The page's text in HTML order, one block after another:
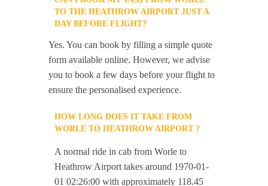
TO THE HEATHROW AIRPORT JUST A
DAY BEFORE FLIGHT?
Yes. You can book by filling a simple quote
form available online. However, we advise
you to book a few days before your flight to
ensure the personalised experience.
HOW LONG DOES IT TAKE FROM
WORLE TO HEATHROW AIRPORT ?
A normal ride in cab from Worle to
Heathrow Airport takes around 1970-01-
01 02:26:00 with approximately 118.45